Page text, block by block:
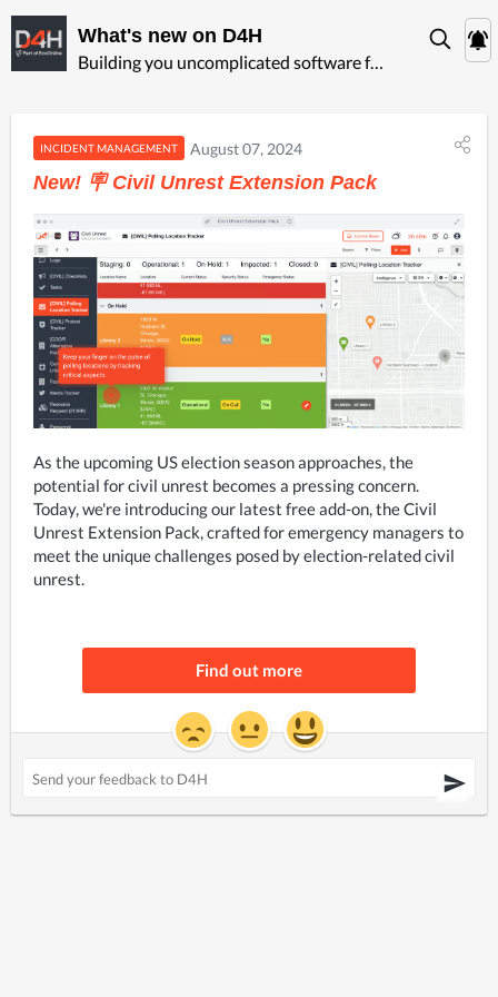
What's new on D4H
Building you uncomplicated software for ‍emergency management
INCIDENT MANAGEMENT August 07, 2024
New! 🪧 Civil Unrest Extension Pack
As the upcoming US election season approaches, the
potential for civil unrest becomes a pressing concern.
Today, we're introducing our latest free add-on, the Civil
Unrest Extension Pack, crafted for emergency managers to
meet the unique challenges posed by election-related civil
unrest.
Find out more